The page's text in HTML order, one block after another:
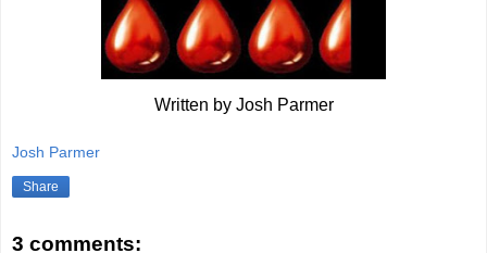
Written by Josh Parmer
Josh Parmer
Share
3 comments: